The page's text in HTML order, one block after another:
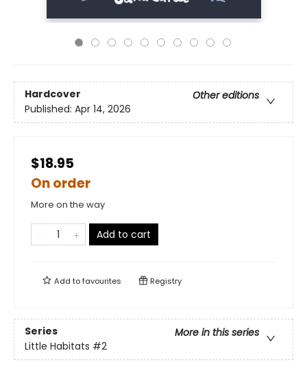
Hardcover
Other editions
Published: Apr 14, 2026
$18.95
On order
More on the way
Add to cart
Add tofavourites Registry
Series
More in this series
Little Habitats #2